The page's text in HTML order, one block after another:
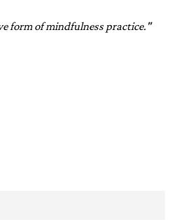
form of mindfulness practice."